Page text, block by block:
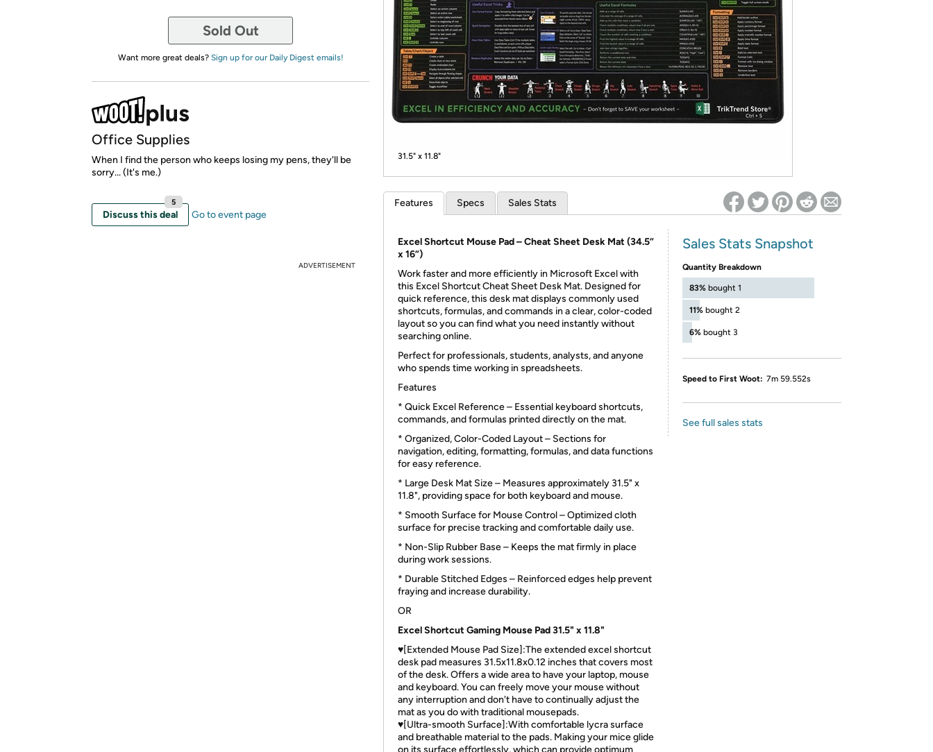
*Re-login required on Woot! for benefits to take effect
Sold Out
Want more great deals? Sign up for our Daily Digest emails!
Office Supplies
When I find the person who keeps losing my pens, they'll be
sorry... (It's me.)
Discuss this deal
5
Go to event page
ADVERTISEMENT
31.5" x 11.8"
Features Specs Sales Stats
Excel Shortcut Mouse Pad – Cheat Sheet Desk Mat (34.5”
x 16”)
Work faster and more efficiently in Microsoft Excel with
this Excel Shortcut Cheat Sheet Desk Mat. Designed for
quick reference, this desk mat displays commonly used
shortcuts, formulas, and commands in a clear, color-coded
layout so you can find what you need instantly without
searching online.
Perfect for professionals, students, analysts, and anyone
who spends time working in spreadsheets.
Features
* Quick Excel Reference – Essential keyboard shortcuts,
commands, and formulas printed directly on the mat.
* Organized, Color-Coded Layout – Sections for
navigation, editing, formatting, formulas, and data functions
for easy reference.
* Large Desk Mat Size – Measures approximately 31.5" x
11.8", providing space for both keyboard and mouse.
* Smooth Surface for Mouse Control – Optimized cloth
surface for precise tracking and comfortable daily use.
* Non-Slip Rubber Base – Keeps the mat firmly in place
during work sessions.
* Durable Stitched Edges – Reinforced edges help prevent
fraying and increase durability.
OR
Excel Shortcut Gaming Mouse Pad 31.5" x 11.8"
♥[Extended Mouse Pad Size]:The extended excel shortcut
desk pad measures 31.5x11.8x0.12 inches that covers most
of the desk. Offers a wide area to have your laptop, mouse
and keyboard. You can freely move your mouse without
any interruption and don't have to continually adjust the
mat as you do with traditional mousepads.
♥[Ultra-smooth Surface]:With comfortable lycra surface
and breathable material to the pads. Making your mice glide
on its surface effortlessly, which can provide optimum
Sales Stats Snapshot
Quantity Breakdown
83% bought 1
11% bought 2
6% bought 3
Speed to First Woot: 7m 59.552s
See full sales stats